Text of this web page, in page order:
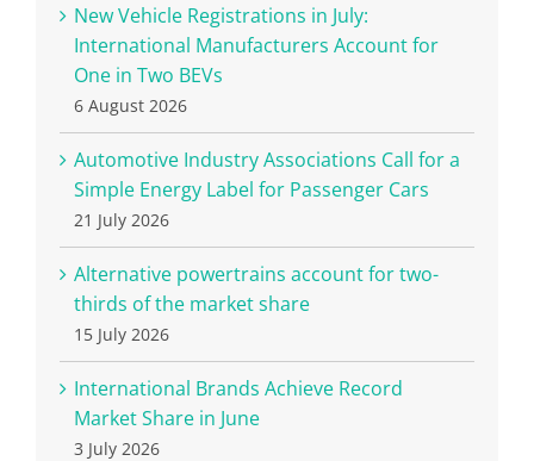
New Vehicle Registrations in July:
International Manufacturers Account for
One in Two BEVs
6 August 2026
Automotive Industry Associations Call for a
Simple Energy Label for Passenger Cars
21 July 2026
Alternative powertrains account for two-
thirds of the market share
15 July 2026
International Brands Achieve Record
Market Share in June
3 July 2026